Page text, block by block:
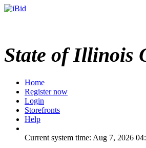
State of Illinois
Home
Register now
Login
Storefronts
Help
Current system time: Aug 7, 2026